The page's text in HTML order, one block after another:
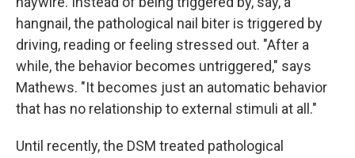
hangnail, the pathological nail biter is triggered by
driving, reading or feeling stressed out. "After a
while, the behavior becomes untriggered," says
Mathews. "It becomes just an automatic behavior
that has no relationship to external stimuli at all."
Until recently, the DSM treated pathological